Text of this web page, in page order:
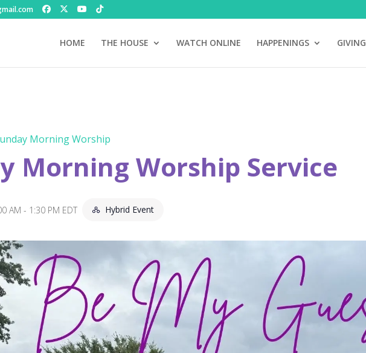
HOME THE HOUSE WATCH ONLINE HAPPENINGS GIVING
Morning Worship
Morning Worship Service
AM - 1:30 PM EDT Hybrid Event